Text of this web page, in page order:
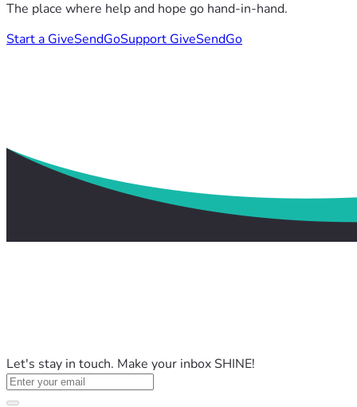
The place where help and hope go hand-in-hand.
Start a GiveSendGoSupport GiveSendGo
Let's stay in touch. Make your inbox SHINE!